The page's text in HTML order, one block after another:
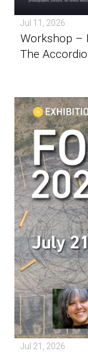
Jul 11, 2026
Workshop –
The
Jul 21, 2026